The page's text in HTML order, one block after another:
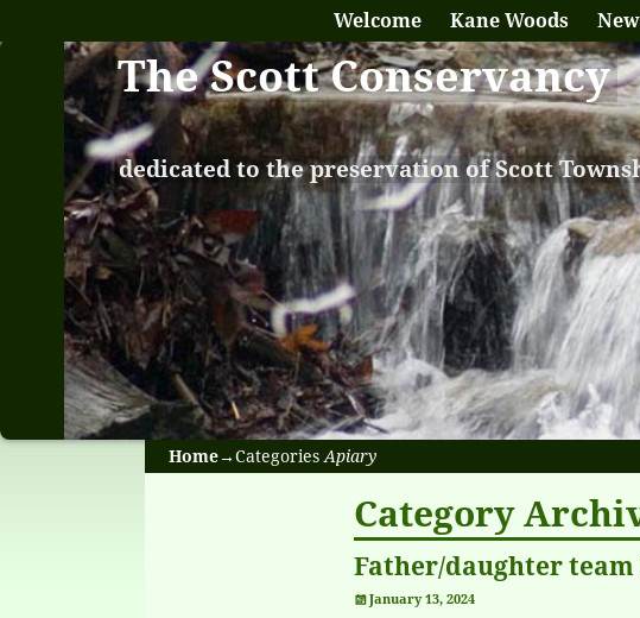
Welcome Kane Woods
The Scott Conservancy
dedicated to the preservation of Scott
Home→CategoriesApiary
Category
Father/daughter
January 13, 2024